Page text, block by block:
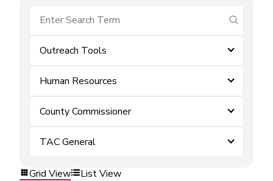
submit
Outreach Tools
Human Resources
County Commissioner
TAC General
Grid View List View